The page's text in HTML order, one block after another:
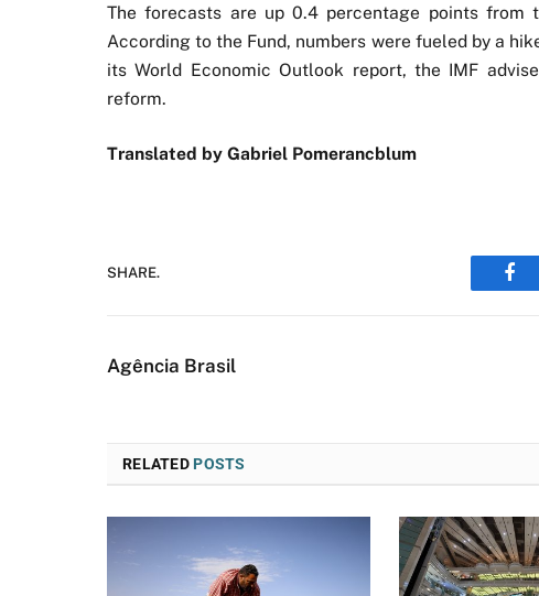
The forecasts are up 0.4 percentage points from
According to the Fund, numbers were fueled by a
its World Economic Outlook report, the IMF
reform.
Translated by Gabriel Pomerancblum
SHARE.
Agência Brasil
RELATEDPOSTS